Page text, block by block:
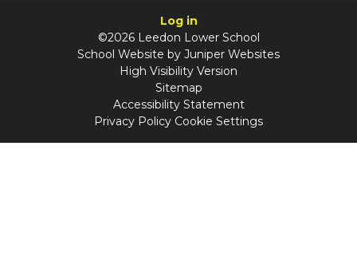
Log in
©2026 Leedon Lower School
School Website by Juniper Websites
High Visibility Version
Sitemap
Accessibility Statement
Privacy Policy Cookie Settings